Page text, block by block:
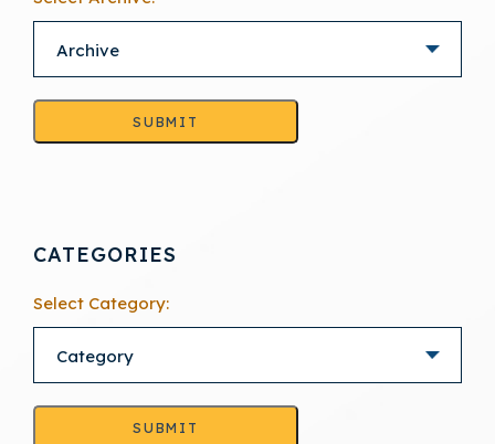
SUBMIT
CATEGORIES
Select Category:
SUBMIT